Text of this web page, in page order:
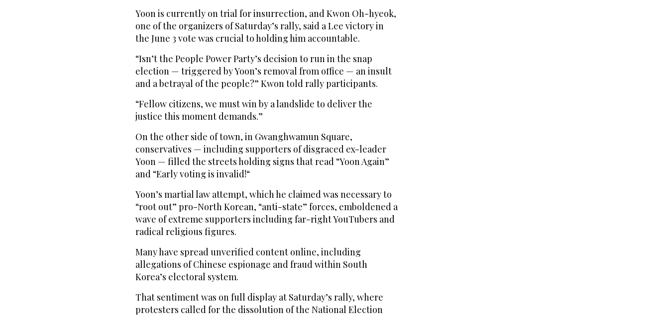
Yoon is currently on trial for insurrection, and Kwon Oh-hyeok,
one of the organizers of Saturday’s rally, said a Lee victory in
the June 3 vote was crucial to holding him accountable.
“Isn’t the People Power Party’s decision to run in the snap
election — triggered by Yoon’s removal from office — an insult
and a betrayal of the people?” Kwon told rally participants.
“Fellow citizens, we must win by a landslide to deliver the
justice this moment demands.”
On the other side of town, in Gwanghwamun Square,
conservatives — including supporters of disgraced ex-leader
Yoon — filled the streets holding signs that read “Yoon Again”
and “Early voting is invalid!“
Yoon’s martial law attempt, which he claimed was necessary to
“root out” pro-North Korean, “anti-state” forces, emboldened a
wave of extreme supporters including far-right YouTubers and
radical religious figures.
Many have spread unverified content online, including
allegations of Chinese espionage and fraud within South
Korea’s electoral system.
That sentiment was on full display at Saturday’s rally, where
protesters called for the dissolution of the National Election